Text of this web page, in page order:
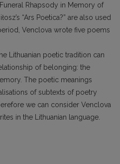
Rhapsody in Memory of
“Ars Poetica?” are also used
Venclova wrote five poems
Lithuanian poetic tradition can
of belonging: the
The poetic meanings
of subtexts of poetry
we can consider Venclova
in the Lithuanian language.